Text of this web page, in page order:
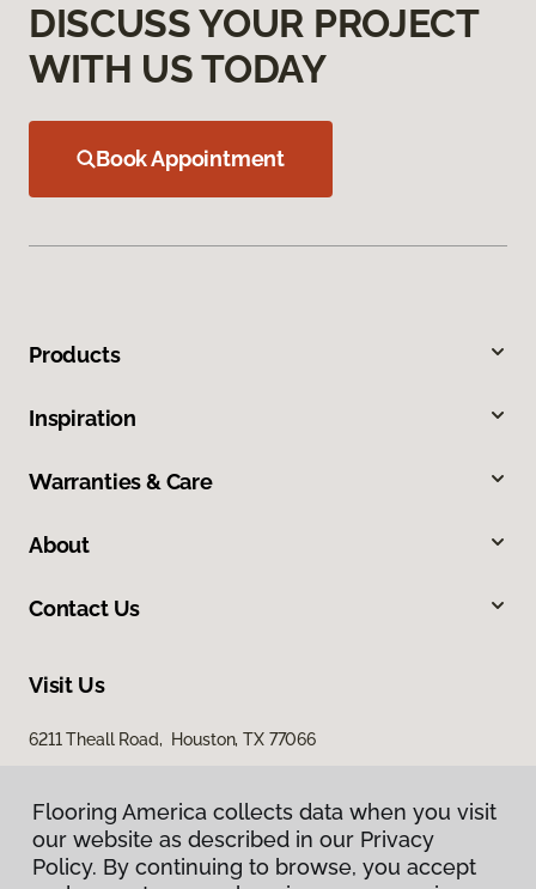
DISCUSS YOUR PROJECT
WITH US TODAY
Book Appointment
Products
Inspiration
Warranties & Care
About
Contact Us
Visit Us
6211 Theall Road, Houston, TX 77066
Flooring America collects data when you visit
our website as described in our Privacy
Policy. By continuing to browse, you accept